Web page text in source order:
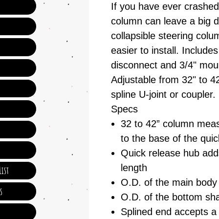
If you have ever
column can leave a big
collapsible steering
easier to install.
disconnect and 3/4"
Adjustable from 32" to
spline U-joint or coupler.
Specs
32 to 42” column
to the base of the
Quick release hub
length
O.D. of the main
O.D. of the bottom
Splined end accepts